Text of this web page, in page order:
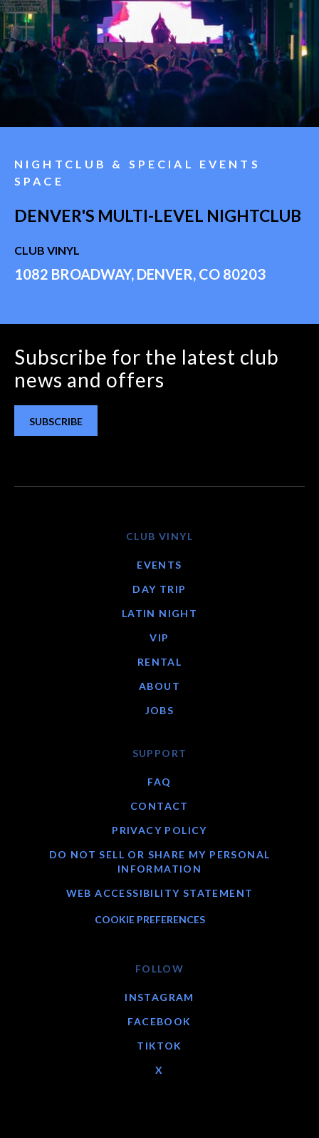
NIGHTCLUB & SPECIAL EVENTS
SPACE
DENVER'S MULTI-LEVEL NIGHTCLUB
CLUB VINYL
1082 BROADWAY, DENVER, CO 80203
Subscribe for the latest club
news and offers
SUBSCRIBE
CLUB VINYL
EVENTS
DAY TRIP
LATIN NIGHT
VIP
RENTAL
ABOUT
JOBS
SUPPORT
FAQ
CONTACT
PRIVACY POLICY
DO NOT SELL OR SHARE MY PERSONAL
INFORMATION
WEB ACCESSIBILITY STATEMENT
COOKIE PREFERENCES
FOLLOW
INSTAGRAM
FACEBOOK
TIKTOK
X